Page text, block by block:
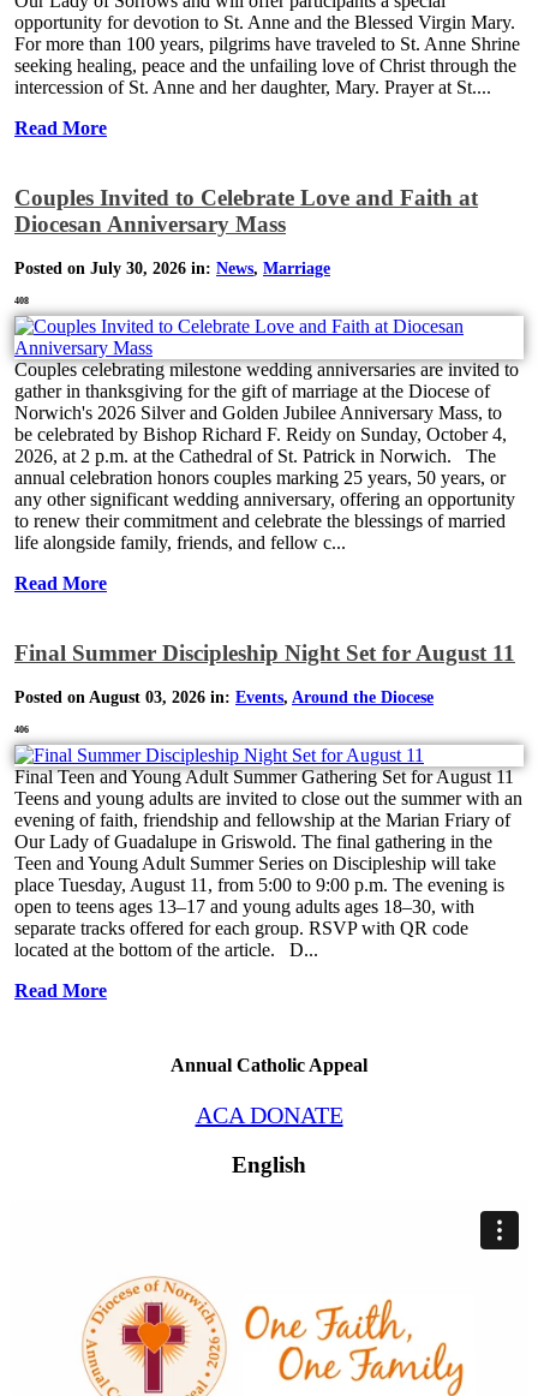
opportunity for devotion to St. Anne and the Blessed Virgin Mary.
For more than 100 years, pilgrims have traveled to St. Anne Shrine
seeking healing, peace and the unfailing love of Christ through the
intercession of St. Anne and her daughter, Mary. Prayer at St....
Read More
Couples Invited to Celebrate Love and Faith at
Diocesan Anniversary Mass
Posted on July 30, 2026 in: News, Marriage
408
Couples celebrating milestone wedding anniversaries are invited to
gather in thanksgiving for the gift of marriage at the Diocese of
Norwich's 2026 Silver and Golden Jubilee Anniversary Mass, to
be celebrated by Bishop Richard F. Reidy on Sunday, October 4,
2026, at 2 p.m. at the Cathedral of St. Patrick in Norwich. The
annual celebration honors couples marking 25 years, 50 years, or
any other significant wedding anniversary, offering an opportunity
to renew their commitment and celebrate the blessings of married
life alongside family, friends, and fellow c...
Read More
Final Summer Discipleship Night Set for August 11
Posted on August 03, 2026 in: Events, Around the Diocese
406
Final Teen and Young Adult Summer Gathering Set for August 11
Teens and young adults are invited to close out the summer with an
evening of faith, friendship and fellowship at the Marian Friary of
Our Lady of Guadalupe in Griswold. The final gathering in the
Teen and Young Adult Summer Series on Discipleship will take
place Tuesday, August 11, from 5:00 to 9:00 p.m. The evening is
open to teens ages 13–17 and young adults ages 18–30, with
separate tracks offered for each group. RSVP with QR code
located at the bottom of the article. D...
Read More
Annual Catholic Appeal
ACA DONATE
English